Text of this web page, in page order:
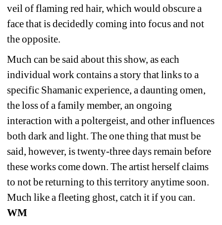
veil of flaming red hair, which would obscure a
face that is decidedly coming into focus and not
the opposite.
Much can be said about this show, as each
individual work contains a story that links to a
specific Shamanic experience, a daunting omen,
the loss of a family member, an ongoing
interaction with a poltergeist, and other influences
both dark and light. The one thing that must be
said, however, is twenty-three days remain before
these works come down. The artist herself claims
to not be returning to this territory anytime soon.
Much like a fleeting ghost, catch it if you can.
WM